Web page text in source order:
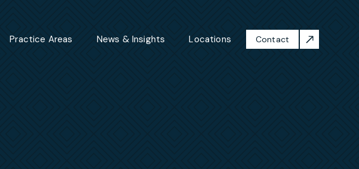
Practice Areas News & Insights Locations Contact